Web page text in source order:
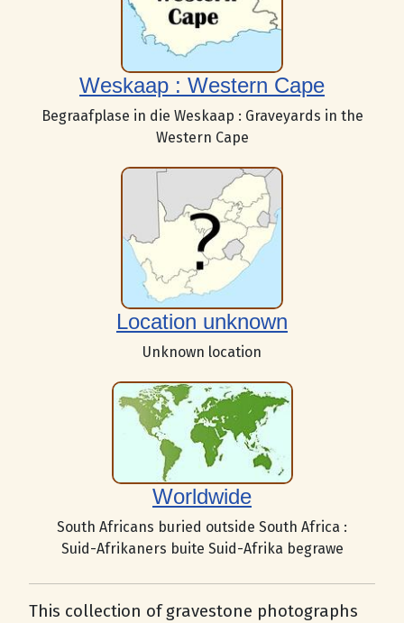
Weskaap : Western Cape
Begraafplase in die Weskaap : Graveyards in the
Western Cape
Location unknown
Unknown location
Worldwide
South Africans buried outside South Africa :
Suid-Afrikaners buite Suid-Afrika begrawe
This collection of gravestone photographs